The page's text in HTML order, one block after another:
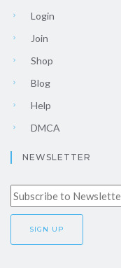
Login
Join
Shop
Blog
Help
DMCA
NEWSLETTER